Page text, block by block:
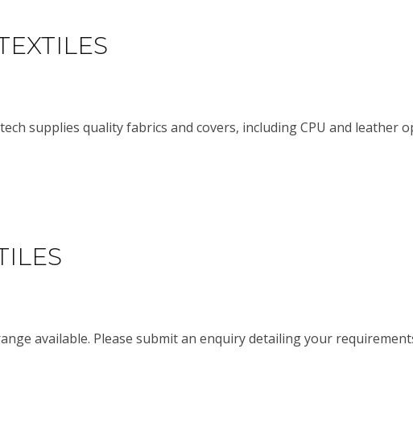
supplies quality fabrics and covers, including CPU and leather
available. Please submit an enquiry detailing your